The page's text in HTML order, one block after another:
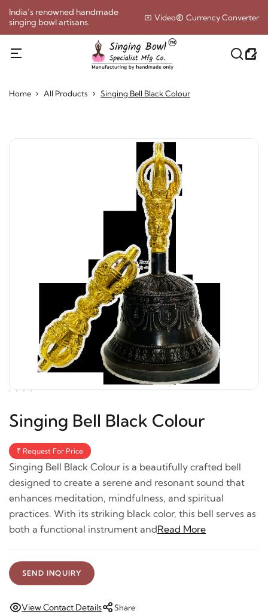
India’s renowned handmade
singing bowl artisans.
Video Currency Converter
Home All Products Singing Bell Black Colour
Singing Bell Black Colour
₹ Request For Price
Singing Bell Black Colour is a beautifully crafted bell
designed to create a serene and resonant sound that
enhances meditation, mindfulness, and spiritual
practices. With its striking black color, this bell serves as
both a functional instrument andRead More
SEND INQUIRY
View Contact Details Share